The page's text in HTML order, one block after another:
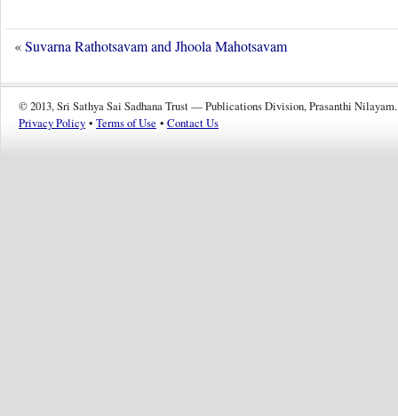
«Suvarna Rathotsavam and Jhoola Mahotsavam
© 2013, Sri Sathya Sai Sadhana Trust — Publications Division, Prasanthi Nilayam.
Privacy Policy • Terms of Use • Contact Us